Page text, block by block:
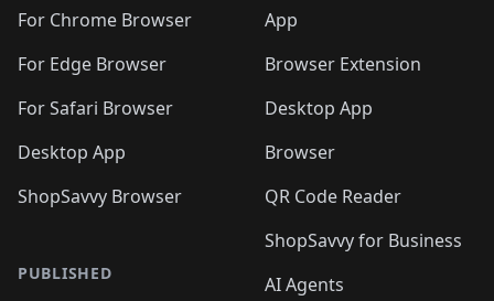
🛍️🛍️ 🛍️🛍️
🛍️🛍️🛍️ 🛍️🛍️
🛍️🛍️ 🛍️🛍️🛍️🛍️
For Chrome Browser
For Edge Browser
For Safari Browser
Desktop App
ShopSavvy Browser
PUBLISHED
App
Browser Extension
Desktop App
Browser
QR Code Reader
ShopSavvy for Business
AI Agents